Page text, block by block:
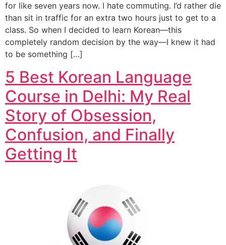
for like seven years now. I hate commuting. I’d rather die
than sit in traffic for an extra two hours just to get to a
class. So when I decided to learn Korean—this
completely random decision by the way—I knew it had
to be something […]
5 Best Korean Language
Course in Delhi: My Real
Story of Obsession,
Confusion, and Finally
Getting It